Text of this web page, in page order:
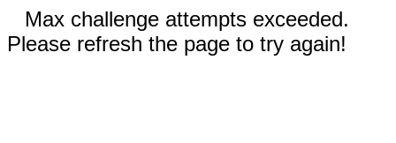
Max challenge attempts exceeded.
Please refresh the page to try again!